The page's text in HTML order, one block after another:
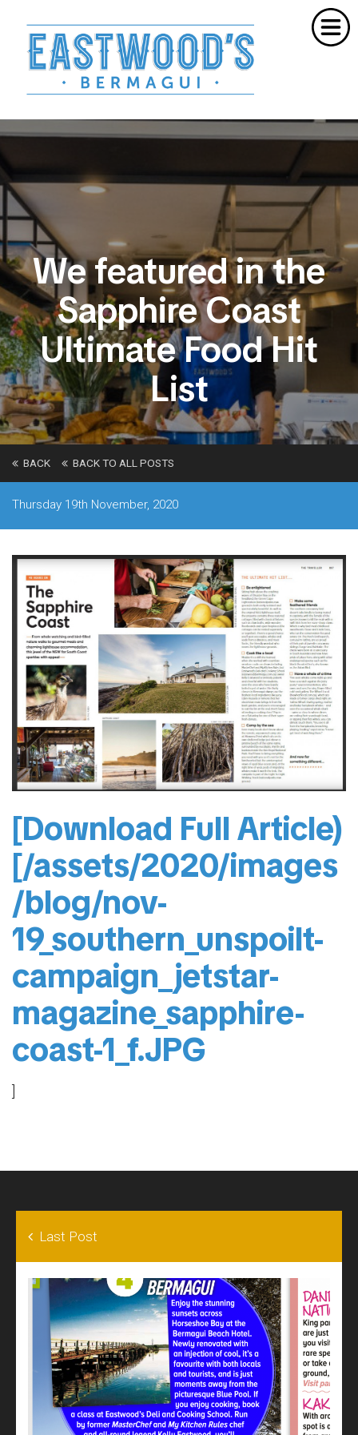
We featured in the
Sapphire Coast
Ultimate Food Hit
List
BACK BACK TO ALL POSTS
Thursday 19th November, 2020
[Download Full Article)
[/assets/2020/images
/blog/nov-
19_southern_unspoilt-
campaign_jetstar-
magazine_sapphire-
coast-1_f.JPG
]
Last Post
Home
Order Meals Online
About Us
Cooking School
Catering
Gift Vouchers
Contact